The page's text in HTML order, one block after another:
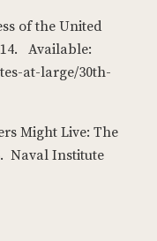
of the United
Available:
at-large/30th-
Might Live: The
Naval Institute